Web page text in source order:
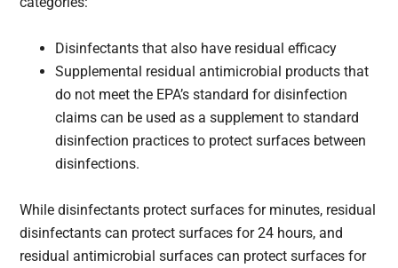
Disinfectants that also have residual efficacy
Supplemental residual antimicrobial products that
do not meet the EPA’s standard for disinfection
claims can be used as a supplement to standard
disinfection practices to protect surfaces between
disinfections.
While disinfectants protect surfaces for minutes, residual
disinfectants can protect surfaces for 24 hours, and
residual antimicrobial surfaces can protect surfaces for